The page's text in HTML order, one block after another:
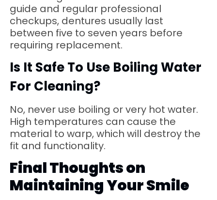
guide and regular professional
checkups, dentures usually last
between five to seven years before
requiring replacement.
Is It Safe To Use Boiling Water
For Cleaning?
No, never use boiling or very hot water.
High temperatures can cause the
material to warp, which will destroy the
fit and functionality.
Final Thoughts on
Maintaining Your Smile